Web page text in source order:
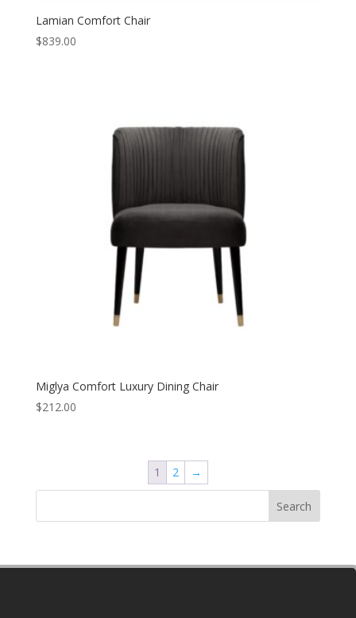
Lamian Comfort Chair
$839.00
Miglya Comfort Luxury Dining Chair
$212.00
1 2 →
Search